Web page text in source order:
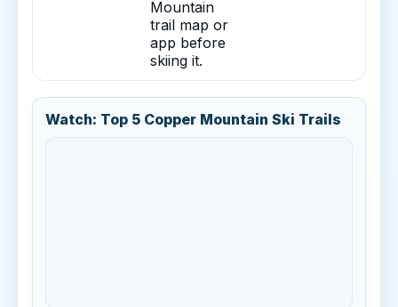
Mountain
trail map or
app before
skiing it.
Watch: Top 5 Copper Mountain Ski Trails